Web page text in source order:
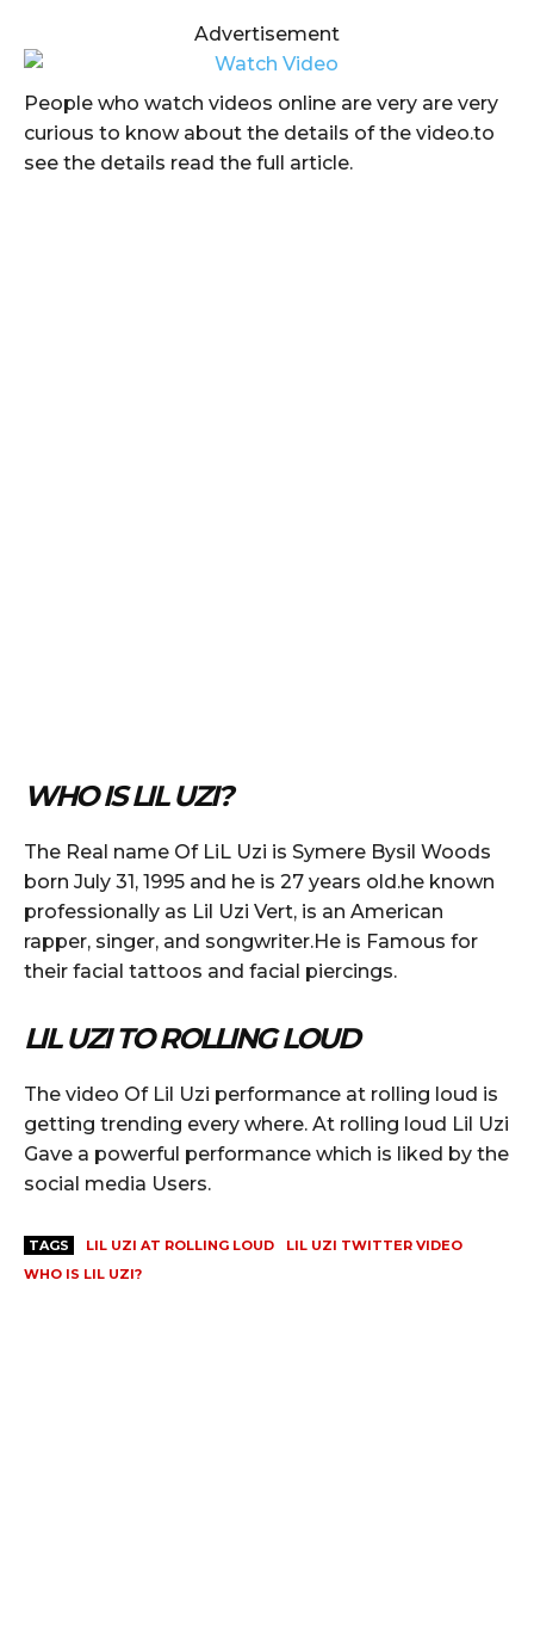
Advertisement
People who watch videos online are very are very
curious to know about the details of the video.to
see the details read the full article.
WHO IS LIL UZI?
The Real name Of LiL Uzi is Symere Bysil Woods
born July 31, 1995 and he is 27 years old.he known
professionally as Lil Uzi Vert, is an American
rapper, singer, and songwriter.He is Famous for
their facial tattoos and facial piercings.
LIL UZI TO ROLLING LOUD
The video Of Lil Uzi performance at rolling loud is
getting trending every where. At rolling loud Lil Uzi
Gave a powerful performance which is liked by the
social media Users.
TAGS LIL UZI AT ROLLING LOUD
LIL UZI TWITTER VIDEO
WHO IS LIL UZI?